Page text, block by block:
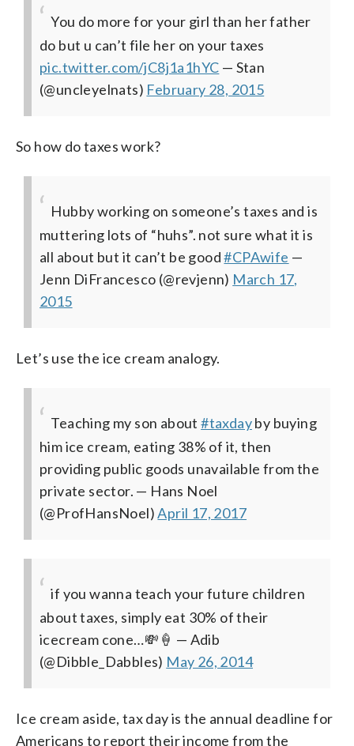
You do more for your girl than her father
do but u can’t file her on your taxes
pic.twitter.com/jC8j1a1hYC — Stan
(@uncleyelnats) February 28, 2015
So how do taxes work?
Hubby working on someone’s taxes and is
muttering lots of “huhs”. not sure what it is
all about but it can’t be good#CPAwife —
Jenn DiFrancesco (@revjenn) March 17,
2015
Let’s use the ice cream analogy.
Teaching my son about#taxdayby buying
him ice cream, eating 38% of it, then
providing public goods unavailable from the
private sector. — Hans Noel
(@ProfHansNoel)April 17, 2017
if you wanna teach your future children
about taxes, simply eat 30% of their
icecream cone…💸🍦 — Adib
(@Dibble_Dabbles) May 26, 2014
Ice cream aside, tax day is the annual deadline for
Americans to report their income from the